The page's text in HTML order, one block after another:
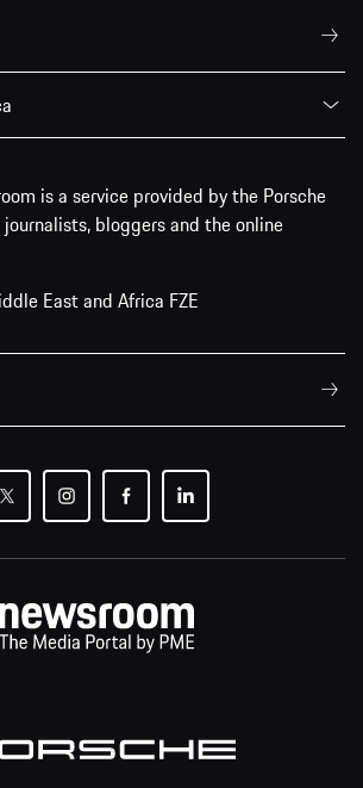
is a service provided by the Porsche
bloggers and the online
East and Africa FZE